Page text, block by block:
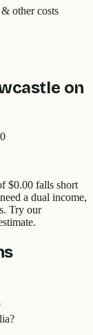
other costs
on
$0.00 falls short
a dual income,
Try our